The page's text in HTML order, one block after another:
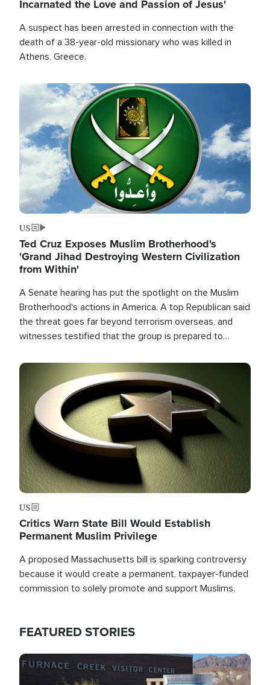
Incarnated the Love and Passion of Jesus'
A suspect has been arrested in connection with the
death of a 38-year-old missionary who was killed in
Athens, Greece.
Image
US
Ted Cruz Exposes Muslim Brotherhood's
'Grand Jihad Destroying Western Civilization
from Within'
A Senate hearing has put the spotlight on the Muslim
Brotherhood's actions in America. A top Republican said
the threat goes far beyond terrorism overseas, and
witnesses testified that the group is prepared to
the U.S.
Image
US
Critics Warn State Bill Would Establish
Permanent Muslim Privilege
A proposed Massachusetts bill is sparking controversy
because it would create a permanent, taxpayer-funded
commission to solely promote and support Muslims.
FEATURED STORIES
Image